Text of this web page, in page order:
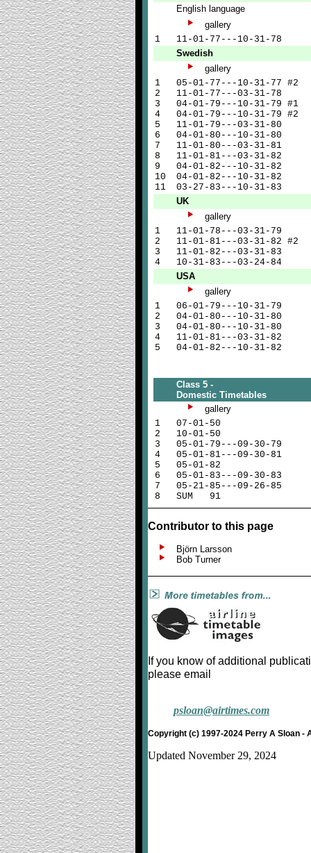
English language
gallery
1
11-01-77---10-31-78
Swedish
gallery
1
2
3
4
5
6
7
8
9
10
11
05-01-77---10-31-77 #2
11-01-77---03-31-78
04-01-79---10-31-79 #1
04-01-79---10-31-79 #2
11-01-79---03-31-80
04-01-80---10-31-80
11-01-80---03-31-81
11-01-81---03-31-82
04-01-82---10-31-82
04-01-82---10-31-82
03-27-83---10-31-83
UK
gallery
1
2
3
4
11-01-78---03-31-79
11-01-81---03-31-82 #2
11-01-82---03-31-83
10-31-83---03-24-84
USA
gallery
1
2
3
4
5
06-01-79---10-31-79
04-01-80---10-31-80
04-01-80---10-31-80
11-01-81---03-31-82
04-01-82---10-31-82
Class 5 -
Domestic Timetables
gallery
1
2
3
4
5
6
7
8
07-01-50
10-01-50
05-01-79---09-30-79
05-01-81---09-30-81
05-01-82
05-01-83---09-30-83
05-21-85---09-26-85
SUM 91
Contributor to this page
Björn Larsson
Bob Turner
If you know of additional
please email
psloan@airtimes.com
Copyright (c) 1997-2024 Perry A Sloan -
Updated November 29, 2024